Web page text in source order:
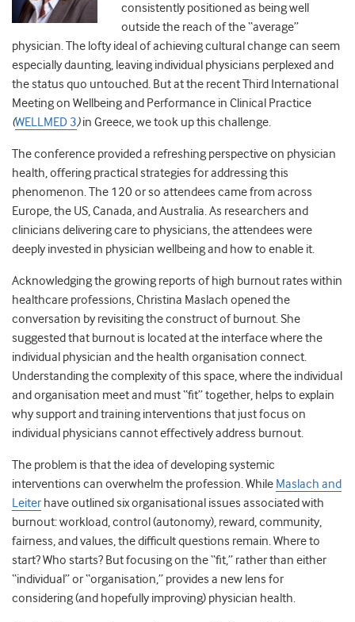
consistently positioned as being well
outside the reach of the “average”
physician. The lofty ideal of achieving cultural change can seem
especially daunting, leaving individual physicians perplexed and
the status quo untouched. But at the recent Third International
Meeting on Wellbeing and Performance in Clinical Practice
(WELLMED 3)in Greece, we took up this challenge.
The conference provided a refreshing perspective on physician
health, offering practical strategies for addressing this
phenomenon. The 120 or so attendees came from across
Europe, the US, Canada, and Australia. As researchers and
clinicians delivering care to physicians, the attendees were
deeply invested in physician wellbeing and how to enable it.
Acknowledging the growing reports of high burnout rates within
healthcare professions, Christina Maslach opened the
conversation by revisiting the construct of burnout. She
suggested that burnout is located at the interface where the
individual physician and the health organisation connect.
Understanding the complexity of this space, where the individual
and organisation meet and must “fit” together, helps to explain
why support and training interventions that just focus on
individual physicians cannot effectively address burnout.
The problem is that the idea of developing systemic
interventions can overwhelm the profession. While Maslach and
Leiter have outlined six organisational issues associated with
burnout: workload, control (autonomy), reward, community,
fairness, and values, the difficult questions remain. Where to
start? Who starts? But focusing on the “fit,” rather than either
“individual” or “organisation,” provides a new lens for
considering (and hopefully improving) physician health.